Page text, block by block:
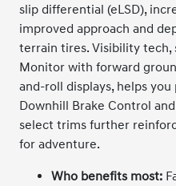
slip differential (eLSD),
improved approach and
terrain tires. Visibility tech,
Monitor with forward
and-roll displays, helps
Downhill Brake Control
select trims further
for adventure.
Who benefits most: